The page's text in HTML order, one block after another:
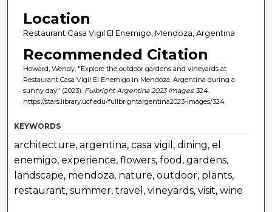
Location
Restaurant Casa Vigil El Enemigo, Mendoza, Argentina
Recommended Citation
Howard, Wendy, "Explore the outdoor gardens and vineyards at
Restaurant Casa Vigil El Enemigo in Mendoza, Argentina during a
sunny day" (2023). Fulbright Argentina 2023 Images. 324.
https://stars.library.ucf.edu/fullbrightargentina2023-images/324
KEYWORDS
architecture, argentina, casa vigil, dining, el
enemigo, experience, flowers, food, gardens,
landscape, mendoza, nature, outdoor, plants,
restaurant, summer, travel, vineyards, visit, wine